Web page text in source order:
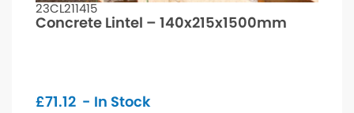
23CL211415
Concrete Lintel – 140x215x1500mm
£71.12 - In Stock